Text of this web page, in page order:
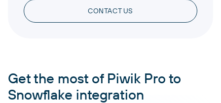
CONTACT US
Get the most of Piwik Pro to
Snowflake integration